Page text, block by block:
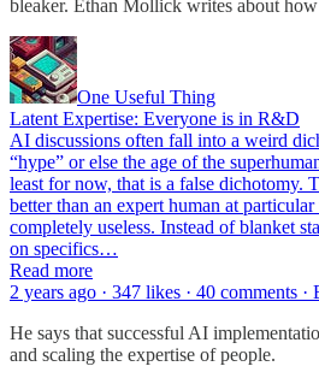
bleaker. Ethan Mollick writes about
One Useful Thing
Latent Expertise: Everyone is in R&D
AI discussions often fall into a weird
“hype” or else the age of the
least for now, that is a false dichotomy.
better than an expert human at
completely useless. Instead of blanket
on specifics…
Read more
2 years ago · 347 likes · 40 comments
He says that successful AI
and scaling the expertise of people.